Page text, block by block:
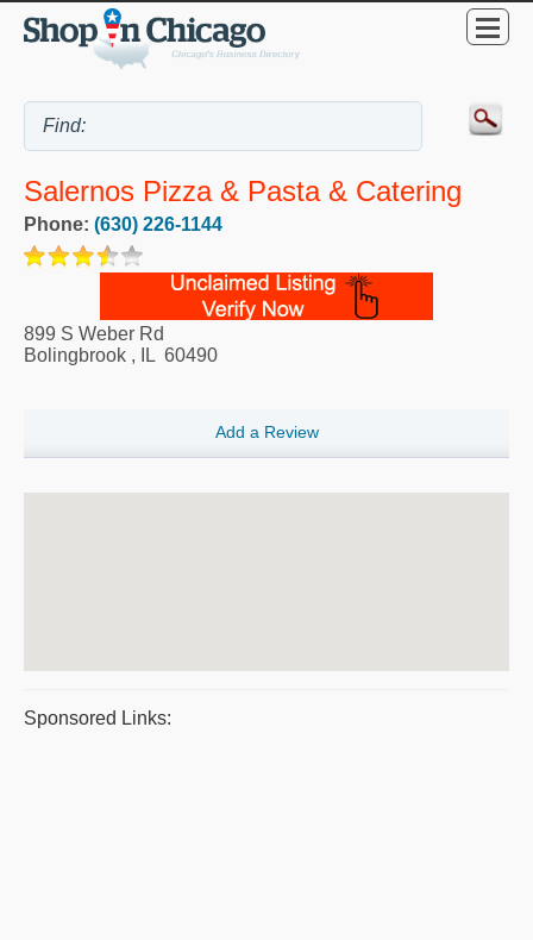
Salernos Pizza & Pasta & Catering
Phone: (630) 226-1144
899 S Weber Rd
Bolingbrook , IL 60490
Add a Review
Sponsored Links: